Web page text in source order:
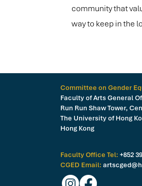
community that
way to keep in the
Committee on Gender
Faculty of Arts General
Run Run Shaw Tower,
The University of Hong
Hong Kong
Faculty Office Tel: +852
CGED Email: